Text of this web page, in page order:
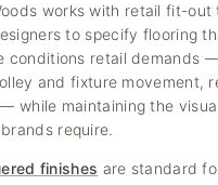
works with retail fit-out
to specify flooring
conditions retail demands
and fixture movement,
while maintaining the
require.
finishes are standard